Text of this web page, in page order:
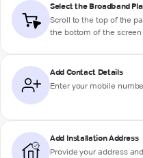
Select the Broadband
Scroll to the top of the
the bottom of the screen
Add Contact Details
Enter your mobile
Add Installation Address
Provide your address